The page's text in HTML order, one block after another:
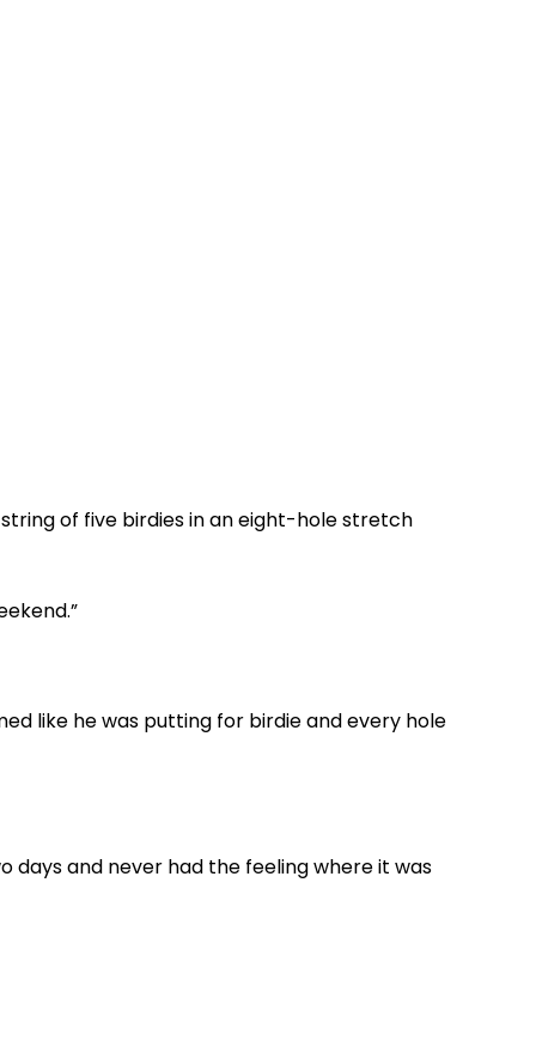
of five birdies in an eight-hole stretch
like he was putting for birdie and every hole
days and never had the feeling where it was